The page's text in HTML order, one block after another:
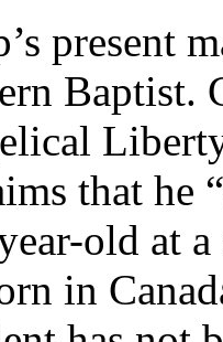
present
Baptist.
that he
old at
in